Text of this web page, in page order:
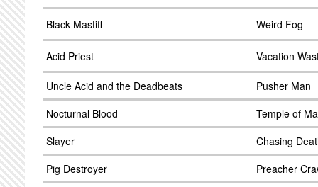
Black Mastiff Weird Fog
Acid Priest Vacation
Uncle Acid and the Deadbeats
Pusher Man
Nocturnal Blood
Temple of
Slayer
Chasing
Pig Destroyer
Preacher